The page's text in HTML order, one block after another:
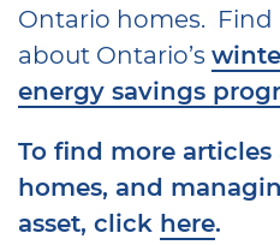
Ontario homes. Find
about Ontario’s
energy savings
To find more
homes, and
asset, click here.